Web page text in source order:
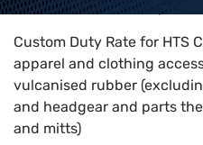
Home>HTS Codes> Chapter
Custom Duty Rate for HTS
apparel and clothing
vulcanised rubber
and headgear and parts
and mitts)